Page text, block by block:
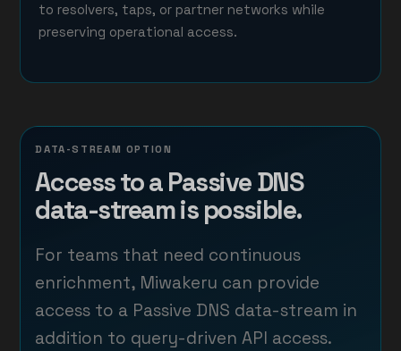
to resolvers, taps, or partner networks while
preserving operational access.
DATA-STREAM OPTION
Access to a Passive DNS
data-stream is possible.
For teams that need continuous
enrichment, Miwakeru can provide
access to a Passive DNS data-stream in
addition to query-driven API access.